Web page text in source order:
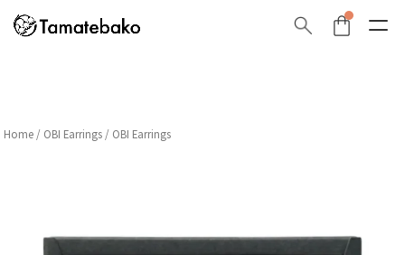
Home / OBI Earrings / OBI Earrings